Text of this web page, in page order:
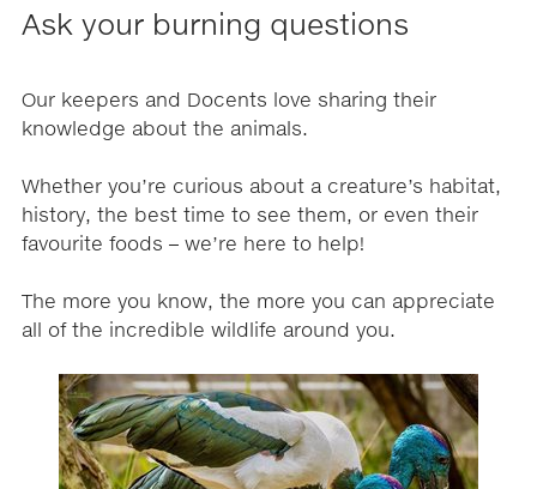
Ask your burning questions
Our keepers and Docents love sharing their
knowledge about the animals.
Whether you’re curious about a creature’s habitat,
history, the best time to see them, or even their
favourite foods – we’re here to help!
The more you know, the more you can appreciate
all of the incredible wildlife around you.